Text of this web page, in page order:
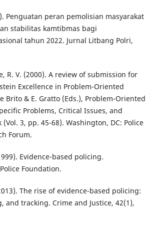
Penguatan peran pemolisian masyarakat
stabilitas kamtibmas bagi
tahun 2022. Jurnal Litbang Polri,
R. V. (2000). A review of submission for
Excellence in Problem-Oriented
Brito & E. Gratto (Eds.), Problem-Oriented
Problems, Critical Issues, and
(Vol. 3, pp. 45-68). Washington, DC: Police
Forum.
Evidence-based policing.
Foundation.
The rise of evidence-based policing:
and tracking. Crime and Justice, 42(1),